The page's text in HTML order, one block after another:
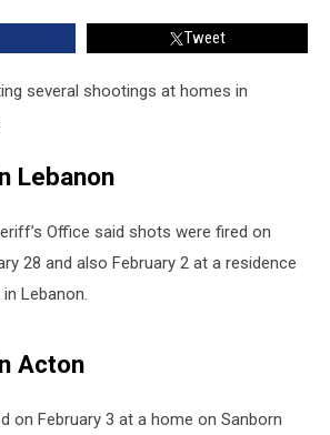
Tweet
several shootings at homes in
Lebanon
Office said shots were fired on
28 and also February 2 at a residence
Lebanon.
Acton
on February 3 at a home on Sanborn